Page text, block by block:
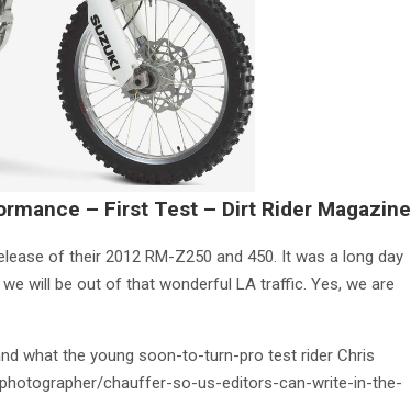
– First Test – Dirt Rider Magazine
of their 2012 RM-Z250 and 450. It was a long day
will be out of that wonderful LA traffic. Yes, we are
what the young soon-to-turn-pro test rider Chris
chauffer-so-us-editors-can-write-in-the-